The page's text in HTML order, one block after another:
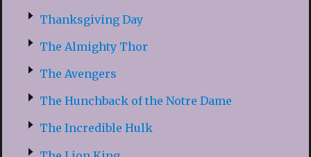
Thanksgiving Day
The Almighty Thor
The Avengers
The Hunchback of the Notre Dame
The Incredible Hulk